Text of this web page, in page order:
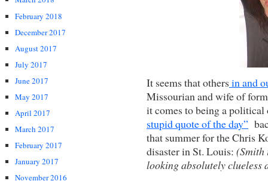
February 2018
December 2017
August 2017
July 2017
June 2017
May 2017
April 2017
March 2017
February 2017
January 2017
November 2016
It seems that others in and
Missourian and wife of
it comes to being a
stupid quote of the day”
that summer for the Chris
disaster in St. Louis: (Smith
looking absolutely clueless